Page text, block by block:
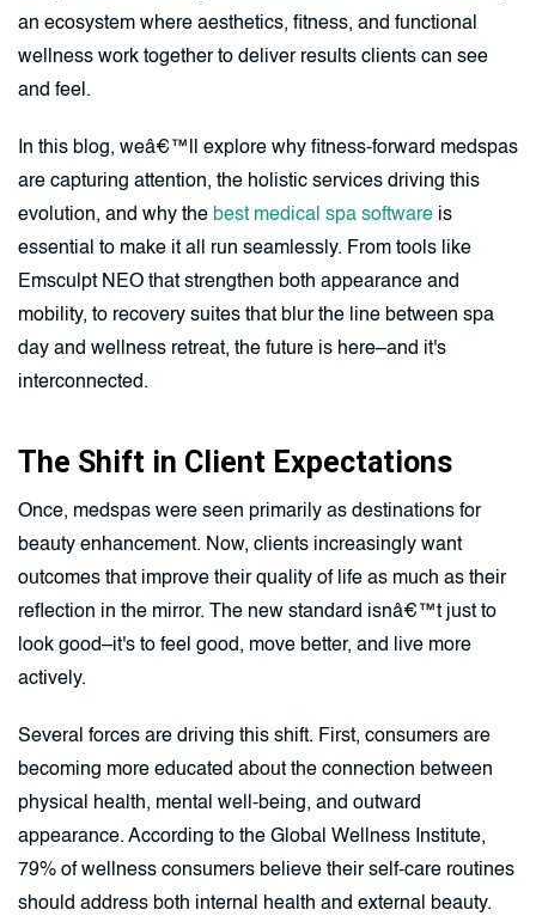
an ecosystem where aesthetics, fitness, and functional
wellness work together to deliver results clients can see
and feel.
In this blog, weâ€™ll explore why fitness-forward medspas
are capturing attention, the holistic services driving this
evolution, and why the best medical spa software is
essential to make it all run seamlessly. From tools like
Emsculpt NEO that strengthen both appearance and
mobility, to recovery suites that blur the line between spa
day and wellness retreat, the future is here–and it's
interconnected.
The Shift in Client Expectations
Once, medspas were seen primarily as destinations for
beauty enhancement. Now, clients increasingly want
outcomes that improve their quality of life as much as their
reflection in the mirror. The new standard isnâ€™t just to
look good–it's to feel good, move better, and live more
actively.
Several forces are driving this shift. First, consumers are
becoming more educated about the connection between
physical health, mental well-being, and outward
appearance. According to the Global Wellness Institute,
79% of wellness consumers believe their self-care routines
should address both internal health and external beauty.